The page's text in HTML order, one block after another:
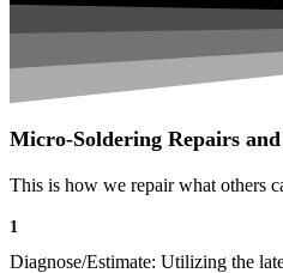
Micro-Soldering Repairs
This is how we repair what others
1
Diagnose/Estimate: Utilizing the